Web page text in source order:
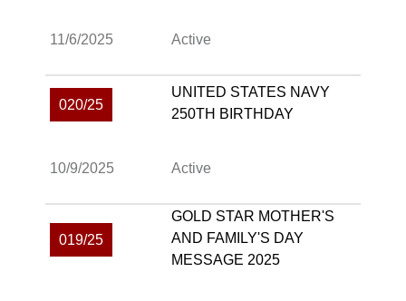
11/6/2025 Active
020/25
UNITED STATES NAVY
250TH BIRTHDAY
10/9/2025 Active
019/25
GOLD STAR MOTHER'S
AND FAMILY'S DAY
MESSAGE 2025